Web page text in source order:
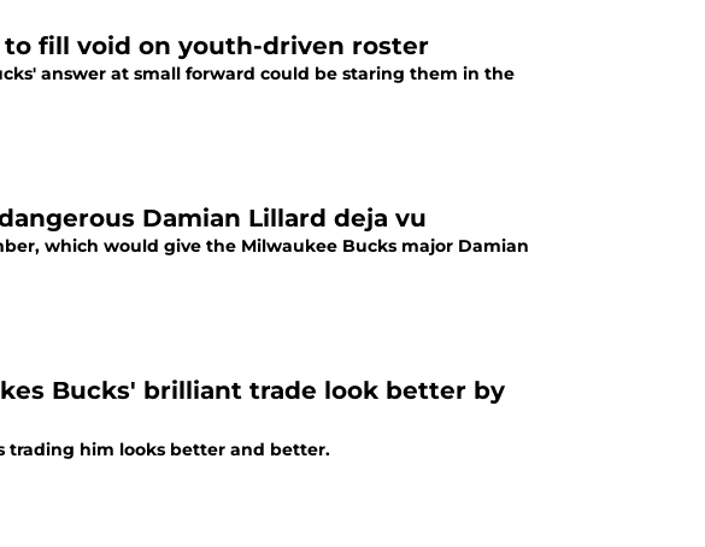
to fill void on youth-driven roster
answer at small forward could be staring them in the
Damian Lillard deja vu
which would give the Milwaukee Bucks major Damian
Bucks' brilliant trade look better by
trading him looks better and better.